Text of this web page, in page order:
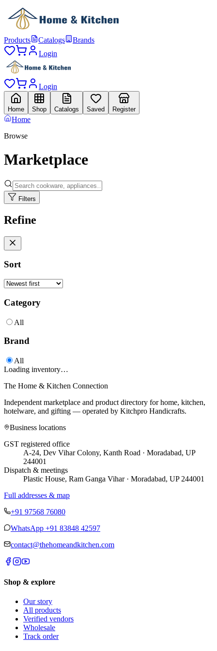
Products Catalogs
Brands
Login
Login
Home Shop Catalogs Saved Register
Home
Browse
Marketplace
Filters
Refine
Sort
Category
All
Brand
All
Loading inventory…
The Home & Kitchen Connection
Independent marketplace and product directory for home, kitchen,
hotelware, and gifting — operated by Kitchpro Handicrafts.
Business locations
GST registered office
A-24, Dev Vihar Colony, Kanth Road · Moradabad, UP
244001
Dispatch & meetings
Plastic House, Ram Ganga Vihar · Moradabad, UP 244001
Full addresses & map
+91 97568 76080
WhatsApp +91 83848 42597
contact@thehomeandkitchen.com
Shop & explore
Our story
All products
Verified vendors
Wholesale
Track order